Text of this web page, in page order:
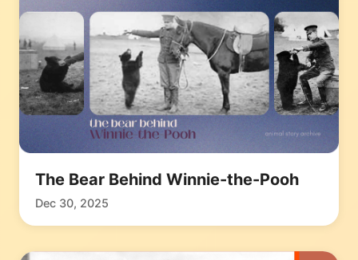
The Bear Behind Winnie-the-Pooh
Dec 30, 2025